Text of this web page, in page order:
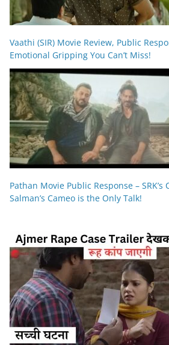
Vaathi (SIR) Movie Review, Public
Emotional Gripping You Can’t Miss!
Pathan Movie Public Response – SRK’s
Salman’s Cameo is the Only Talk!